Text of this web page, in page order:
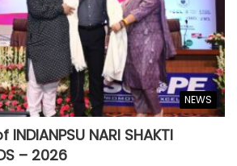
NEWS
NARI SHAKTI
– 2026